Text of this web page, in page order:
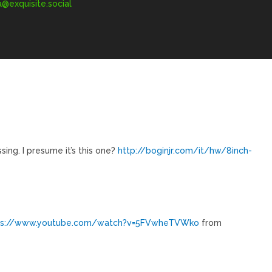
I presume it’s this one? http://boginjr.com/it/hw/8inch-
www.youtube.com/watch?v=5FVwheTVWko from